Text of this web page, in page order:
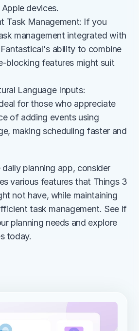
devices.
Task Management: If you
management integrated with
ability to combine
blocking features might suit
Language Inputs:
for those who appreciate
of adding events using
making scheduling faster and
various features that Things 3
not have, while maintaining
task management. See if
planning needs and explore
today.